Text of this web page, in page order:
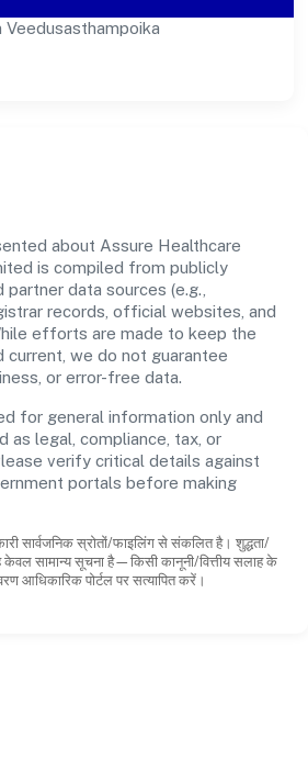
Veedusasthampoika
about Assure Healthcare
is compiled from publicly
data sources (e.g.,
records, official websites, and
efforts are made to keep the
current, we do not guarantee
or error-free data.
for general information only and
as legal, compliance, tax, or
verify critical details against
portals before making
सार्वजनिक स्रोतों/फाइलिंग से संकलित है। शुद्धता/
केवल सामान्य सूचना है—किसी कानूनी/वित्तीय सलाह के
आधिकारिक पोर्टल पर सत्यापित करें।